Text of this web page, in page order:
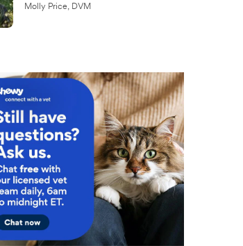
Molly Price, DVM